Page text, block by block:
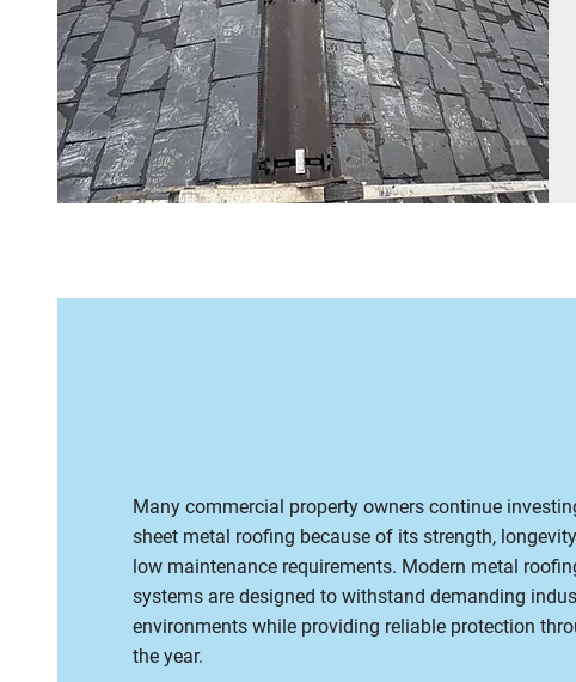
Many commercial property owners continue
sheet metal roofing because of its strength,
low maintenance requirements. Modern metal
systems are designed to withstand demanding
environments while providing reliable protection
the year.